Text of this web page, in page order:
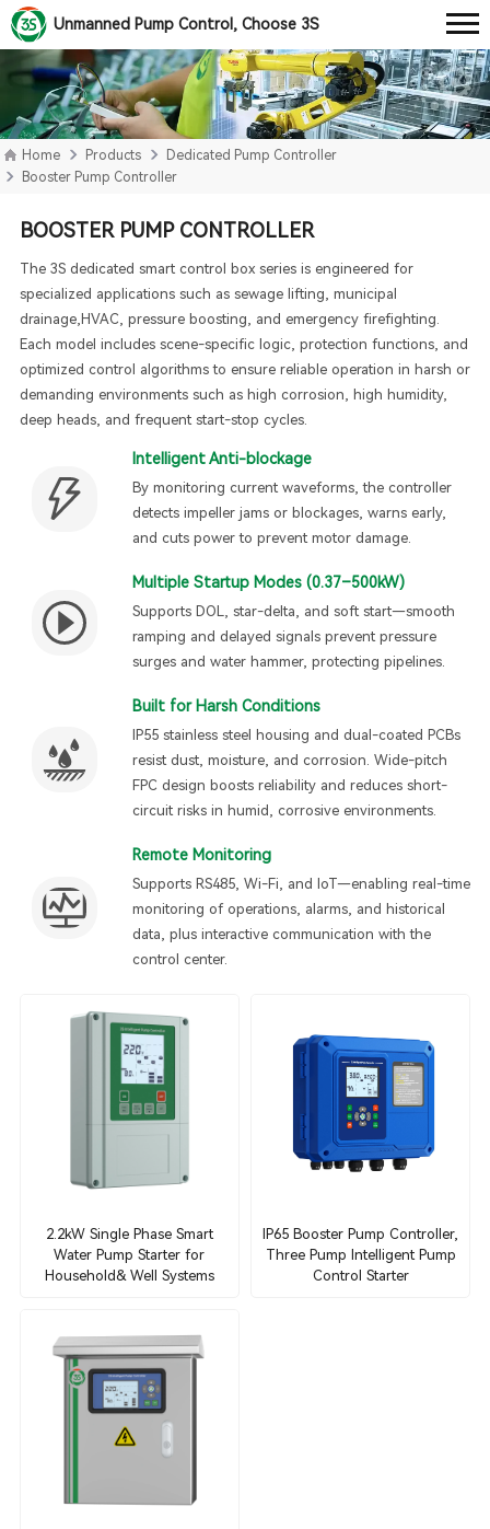
Unmanned Pump Control, Choose 3S
Home Products
Dedicated Pump Controller
Booster Pump Controller
BOOSTER PUMP CONTROLLER
The 3S dedicated smart control box series is engineered for
specialized applications such as sewage lifting, municipal
drainage,HVAC, pressure boosting, and emergency firefighting.
Each model includes scene-specific logic, protection functions, and
optimized control algorithms to ensure reliable operation in harsh or
demanding environments such as high corrosion, high humidity,
deep heads, and frequent start-stop cycles.
Intelligent Anti-blockage
By monitoring current waveforms, the controller
detects impeller jams or blockages, warns early,
and cuts power to prevent motor damage.
Multiple Startup Modes (0.37–500kW)
Supports DOL, star-delta, and soft start—smooth
ramping and delayed signals prevent pressure
surges and water hammer, protecting pipelines.
Built for Harsh Conditions
IP55 stainless steel housing and dual-coated PCBs
resist dust, moisture, and corrosion. Wide-pitch
FPC design boosts reliability and reduces short-
circuit risks in humid, corrosive environments.
Remote Monitoring
Supports RS485, Wi-Fi, and IoT—enabling real-time
monitoring of operations, alarms, and historical
data, plus interactive communication with the
control center.
2.2kW Single Phase Smart
Water Pump Starter for
Household& Well Systems
IP65 Booster Pump Controller,
Three Pump Intelligent Pump
Control Starter